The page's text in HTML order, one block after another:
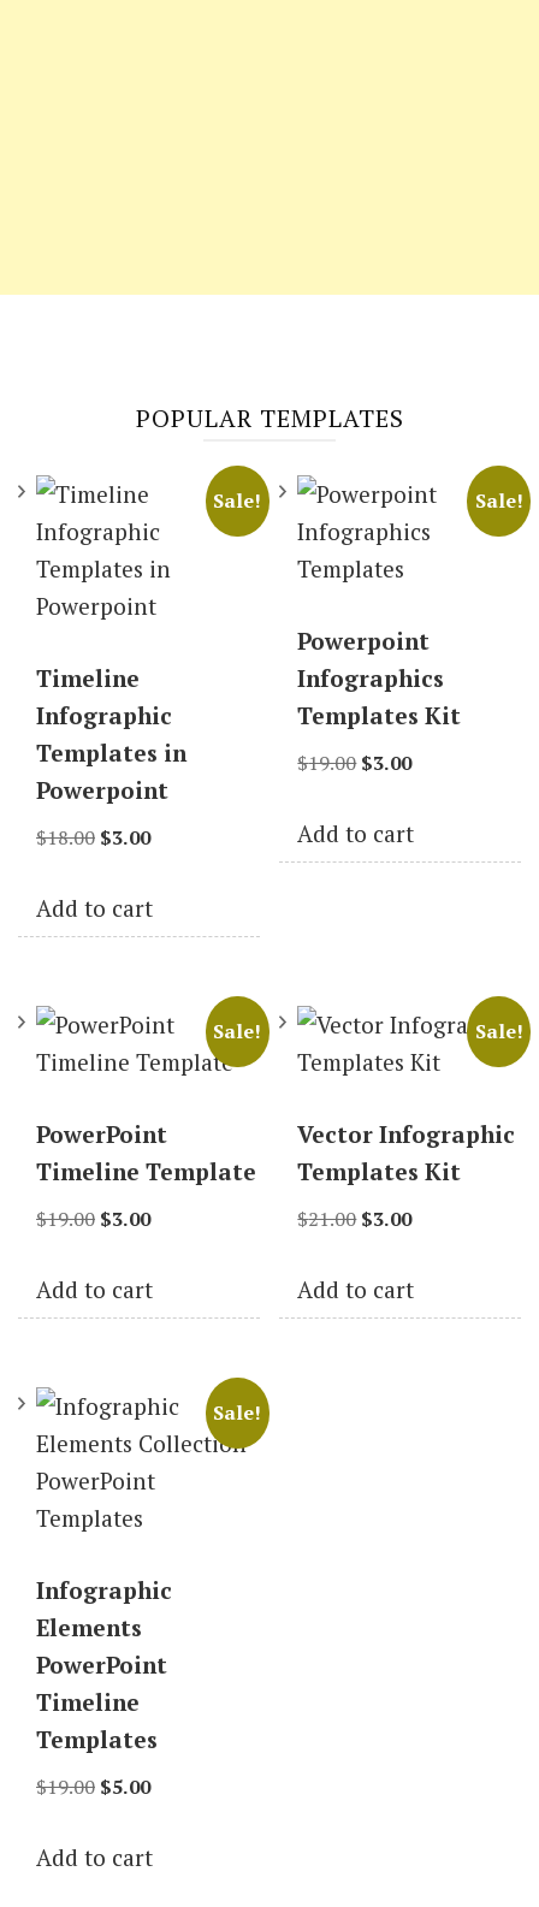
POPULAR TEMPLATES
Sale!
Timeline
Infographic
Templates in
Powerpoint
$18.00 Original
was:
$3.00Current
is:
Add to cart
Sale!
Powerpoint
Infographics
Templates Kit
$19.00 Original
was:
$3.00Current
is:
Add to cart
Sale!
PowerPoint
Timeline Template
$19.00 Original
was:
$3.00Current
is:
Add to cart
Sale!
Vector Infographic
Templates Kit
$21.00 Original
was:
$3.00Current
is:
Add to cart
Sale!
Infographic
Elements
PowerPoint
Timeline
Templates
$19.00 Original
was:
$5.00Current
is:
Add to cart